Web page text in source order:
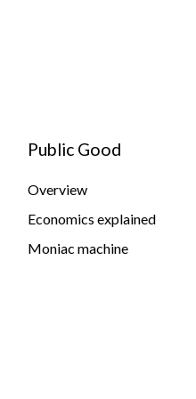
Public Good
Overview
Economics explained
Moniac machine